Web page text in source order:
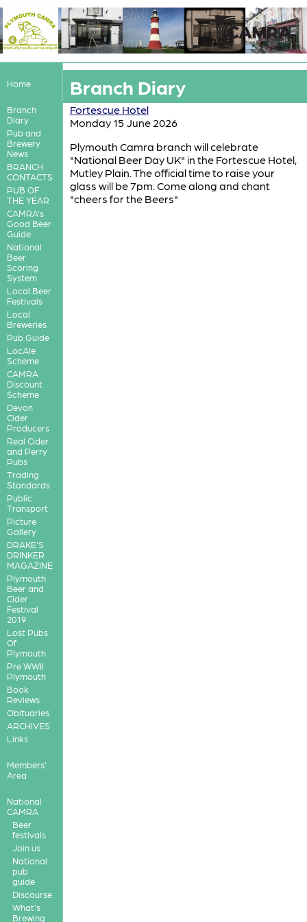
Home
Branch
Diary
Pub and
Brewery
News
BRANCH
CONTACTS
PUB OF
THE YEAR
CAMRA's
Good Beer
Guide
National
Beer
Scoring
System
Local Beer
Festivals
Local
Breweries
Pub Guide
LocAle
Scheme
CAMRA
Discount
Scheme
Devon
Cider
Producers
Real Cider
and Perry
Pubs
Trading
Standards
Public
Transport
Picture
Gallery
DRAKE'S
DRINKER
MAGAZINE
Plymouth
Beer and
Cider
Festival
2019
Lost Pubs
Of
Plymouth
Pre WWII
Plymouth
Book
Reviews
Obituaries
ARCHIVES
Links
Members'
Area
National
CAMRA
Beer
festivals
Join us
National
pub
guide
Discourse
What's
Brewing
Branch Diary
Fortescue Hotel
Monday 15 June 2026
Plymouth Camra branch will celebrate
"National Beer Day UK" in the Fortescue Hotel,
Mutley Plain. The official time to raise your
glass will be 7pm. Come along and chant
"cheers for the Beers"